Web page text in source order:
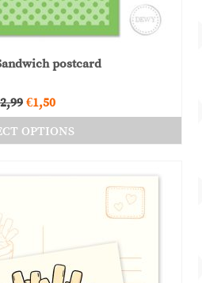
postcard
2,99 Original
was:
€1,50Current
is:
OPTIONS
The
options